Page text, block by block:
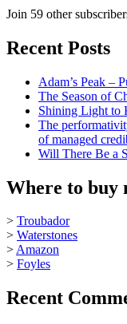
Join 59 other
Recent Posts
Adam’s Peak –
The Season of
Shining Light to
The
of managed
Will There Be a
Where to buy
> Troubador
> Waterstones
>Amazon
> Foyles
Recent